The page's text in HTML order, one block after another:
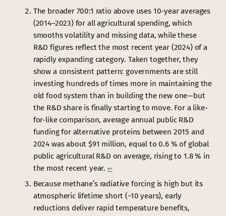
The broader 700:1 ratio above uses 10-year averages
(2014–2023) for all agricultural spending, which
smooths volatility and missing data, while these
R&D figures reflect the most recent year (2024) of a
rapidly expanding category. Taken together, they
show a consistent pattern: governments are still
investing hundreds of times more in maintaining the
old food system than in building the new one—but
the R&D share is finally starting to move. For a like-
for-like comparison, average annual public R&D
funding for alternative proteins between 2015 and
2024 was about $91 million, equal to 0.6 % of global
public agricultural R&D on average, rising to 1.8 % in
the most recent year. ↩︎
Because methane’s radiative forcing is high but its
atmospheric lifetime short (~10 years), early
reductions deliver rapid temperature benefits,